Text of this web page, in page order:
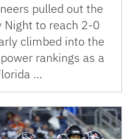
pulled out the
Night to reach 2-0
climbed into the
rankings as a
…